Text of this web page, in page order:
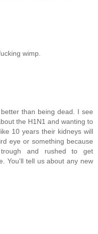
wimp.
than being dead. I see
the H1N1 and wanting to
10 years their kidneys will
eye or something because
and rushed to get
You'll tell us about any new